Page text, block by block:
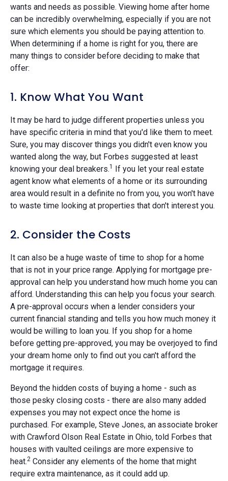
wants and needs as possible. Viewing home after home
can be incredibly overwhelming, especially if you are not
sure which elements you should be paying attention to.
When determining if a home is right for you, there are
many things to consider before deciding to make that
offer:
1. Know What You Want
It may be hard to judge different properties unless you
have specific criteria in mind that you'd like them to meet.
Sure, you may discover things you didn't even know you
wanted along the way, but Forbes suggested at least
knowing your deal breakers.1 If you let your real estate
agent know what elements of a home or its surrounding
area would result in a definite no from you, you won't have
to waste time looking at properties that don't interest you.
2. Consider the Costs
It can also be a huge waste of time to shop for a home
that is not in your price range. Applying for mortgage pre-
approval can help you understand how much home you can
afford. Understanding this can help you focus your search.
A pre-approval occurs when a lender considers your
current financial standing and tells you how much money it
would be willing to loan you. If you shop for a home
before getting pre-approved, you may be overjoyed to find
your dream home only to find out you can't afford the
mortgage it requires.
Beyond the hidden costs of buying a home - such as
those pesky closing costs - there are also many added
expenses you may not expect once the home is
purchased. For example, Steve Jones, an associate broker
with Crawford Olson Real Estate in Ohio, told Forbes that
houses with vaulted ceilings are more expensive to
heat.2 Consider any elements of the home that might
require extra maintenance, as it could add up.